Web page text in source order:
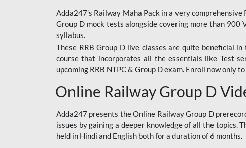
Adda247’s Railway Maha Pack in a very
Group D mock tests alongside covering more than 900
syllabus.
These RRB Group D live classes are quite beneficial
course that incorporates all the essentials like Test
upcoming RRB NTPC & Group D exam. Enroll now only
Online Railway Group D
Adda247 presents the Online Railway Group D
issues by gaining a deeper knowledge of all the topics.
held in Hindi and English both for a duration of 6 months.